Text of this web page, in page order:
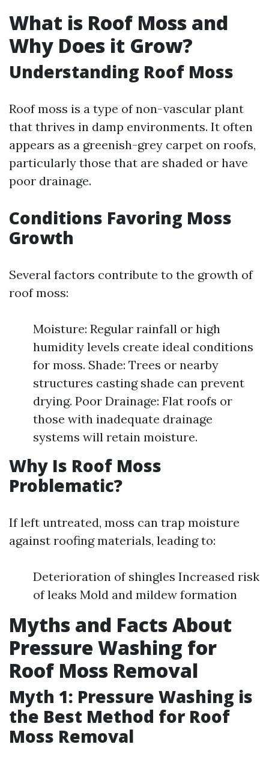
What is Roof Moss and
Why Does it Grow?
Understanding Roof Moss
Roof moss is a type of non-vascular plant
that thrives in damp environments. It often
appears as a greenish-grey carpet on roofs,
particularly those that are shaded or have
poor drainage.
Conditions Favoring Moss
Growth
Several factors contribute to the growth of
roof moss:
Moisture: Regular rainfall or high
humidity levels create ideal conditions
for moss. Shade: Trees or nearby
structures casting shade can prevent
drying. Poor Drainage: Flat roofs or
those with inadequate drainage
systems will retain moisture.
Why Is Roof Moss
Problematic?
If left untreated, moss can trap moisture
against roofing materials, leading to:
Deterioration of shingles Increased risk
of leaks Mold and mildew formation
Myths and Facts About
Pressure Washing for
Roof Moss Removal
Myth 1: Pressure Washing is
the Best Method for Roof
Moss Removal